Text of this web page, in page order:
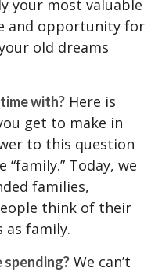
your most valuable
and opportunity for
old dreams
with? Here is
get to make in
to this question
Today, we
families,
think of their
as family.
spending? We can’t